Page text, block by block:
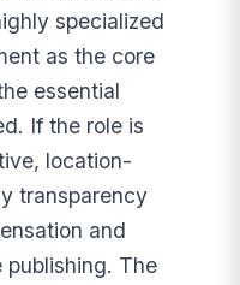
specialized
as the core
essential
If the role is
location-
transparency
and
publishing. The